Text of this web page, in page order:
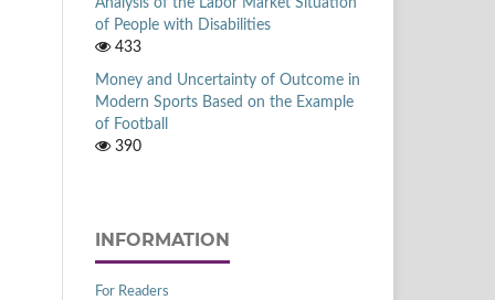
of People with Disabilities
433
Money and Uncertainty of Outcome in
Modern Sports Based on the Example
of Football
390
INFORMATION
For Readers